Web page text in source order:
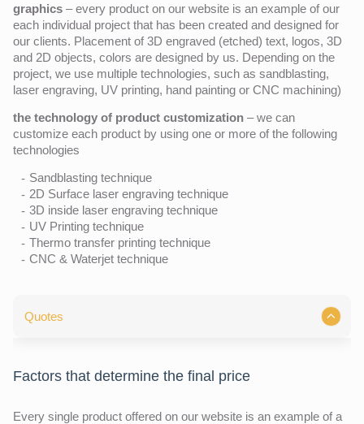
graphics – every product on our website is an example of our
each individual project that has been created and designed for
our clients. Placement of 3D engraved (etched) text, logos, 3D
and 2D objects, colors are designed by us. Depending on the
project, we use multiple technologies, such as sandblasting,
laser engraving, UV printing, hand painting or CNC machining)
the technology of product customization – we can
customize each product by using one or more of the following
technologies
Sandblasting technique
2D Surface laser engraving technique
3D inside laser engraving technique
UV Printing technique
Thermo transfer printing technique
CNC & Waterjet technique
Quotes
Factors that determine the final price
Every single product offered on our website is an example of a